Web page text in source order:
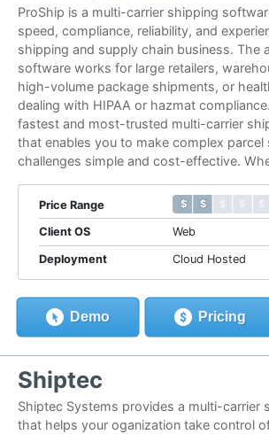
ProShip is a multi-carrier shipping
speed, compliance, reliability, and
shipping and supply chain business. The
software works for large retailers,
high-volume package shipments, or
dealing with HIPAA or hazmat
fastest and most-trusted multi-carrier
that enables you to make complex parcel
challenges simple and cost-effective.
Price Range $ $ $ $ $
$ $ $ $ $
Client OS Web
Deployment Cloud Hosted
Demo Pricing
Shiptec
Shiptec Systems provides a multi-carrier
that helps your oganization take control